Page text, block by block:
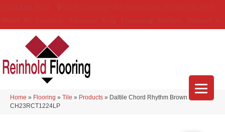
Home » Flooring » Tile » Products » Daltile Chord Rhythm Brown
CH23RCT1224LP